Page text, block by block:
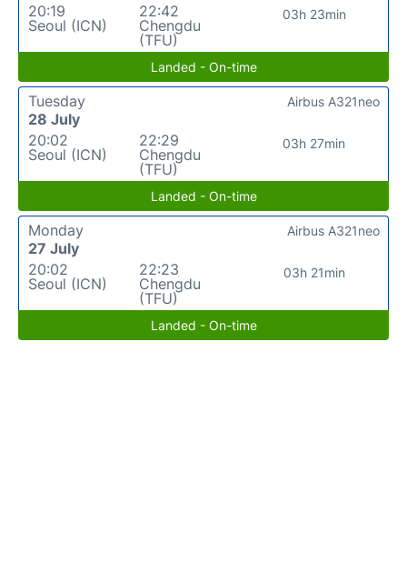
20:19
Seoul (ICN)
22:42
Chengdu
(TFU)
03h 23min
Landed - On-time
Tuesday
28 July
20:02
Seoul (ICN)
22:29
Chengdu
(TFU)
03h 27min
Airbus A321neo
Landed - On-time
Monday
27 July
20:02
Seoul (ICN)
22:23
Chengdu
(TFU)
03h 21min
Airbus A321neo
Landed - On-time